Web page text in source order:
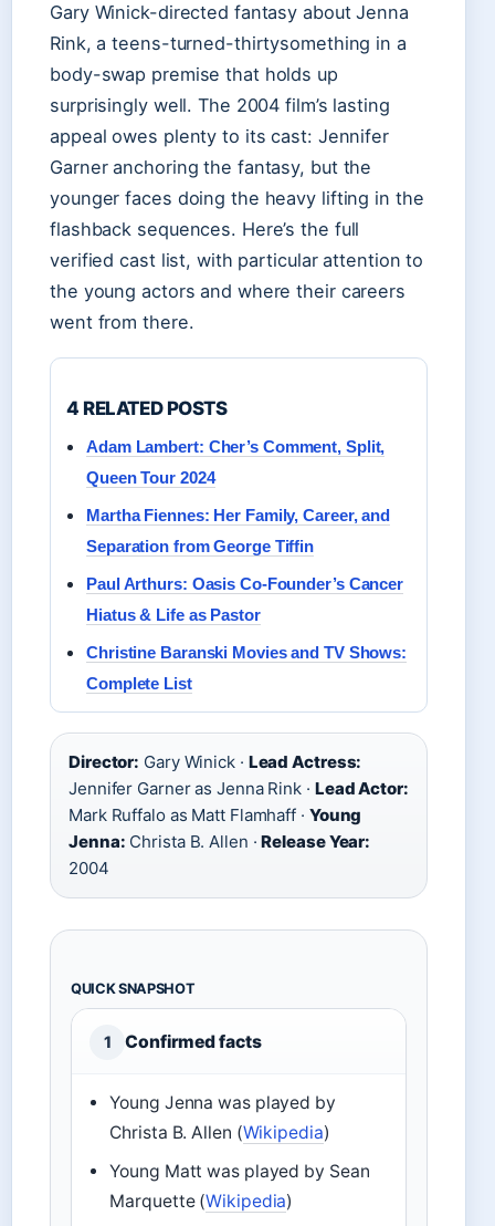
Gary Winick-directed fantasy about Jenna
Rink, a teens-turned-thirtysomething in a
body-swap premise that holds up
surprisingly well. The 2004 film’s lasting
appeal owes plenty to its cast: Jennifer
Garner anchoring the fantasy, but the
younger faces doing the heavy lifting in the
flashback sequences. Here’s the full
verified cast list, with particular attention to
the young actors and where their careers
went from there.
4 RELATED POSTS
Adam Lambert: Cher’s Comment, Split,
Queen Tour 2024
Martha Fiennes: Her Family, Career, and
Separation from George Tiffin
Paul Arthurs: Oasis Co-Founder’s Cancer
Hiatus & Life as Pastor
Christine Baranski Movies and TV Shows:
Complete List
Director: Gary Winick · Lead Actress:
Jennifer Garner as Jenna Rink · Lead Actor:
Mark Ruffalo as Matt Flamhaff · Young
Jenna: Christa B. Allen ·Release Year:
2004
QUICK SNAPSHOT
1 Confirmed facts
Young Jenna was played by
Christa B. Allen (Wikipedia)
Young Matt was played by Sean
Marquette (Wikipedia)